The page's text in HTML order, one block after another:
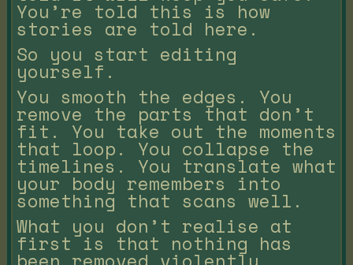
You’re told this is how
stories are told here.
So you start editing
yourself.
You smooth the edges. You
remove the parts that don’t
fit. You take out the moments
that loop. You collapse the
timelines. You translate what
your body remembers into
something that scans well.
What you don’t realise at
first is that nothing has